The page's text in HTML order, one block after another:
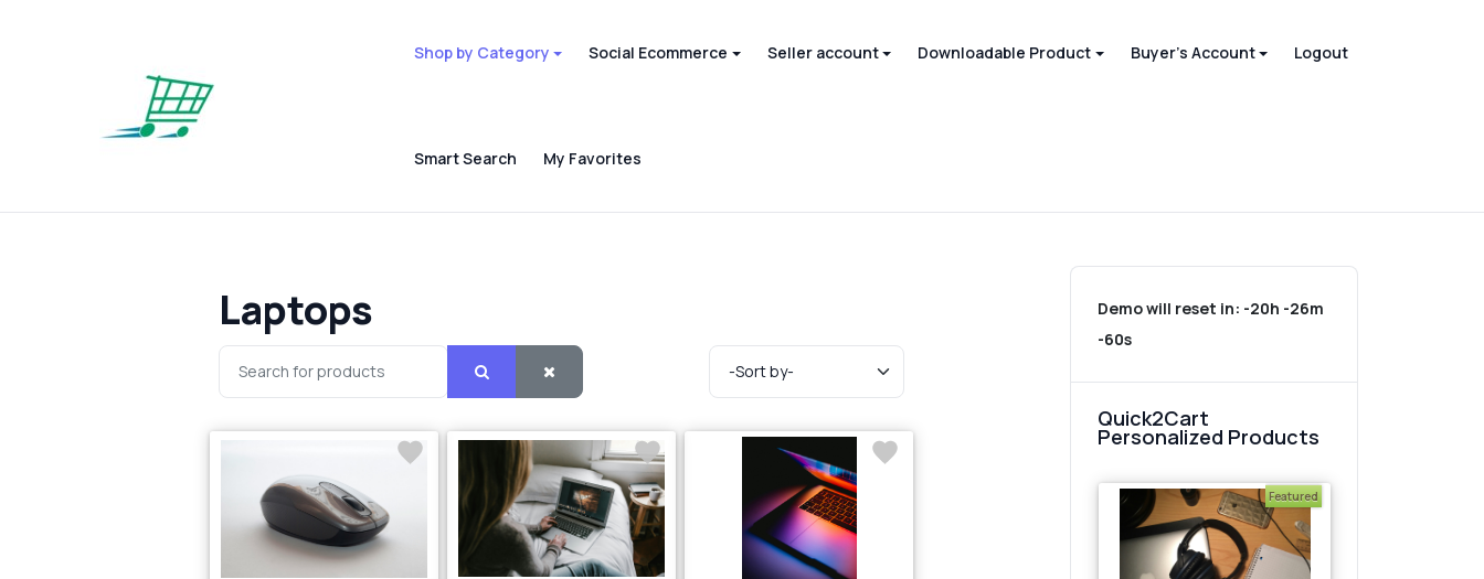
Shop by Category Social Ecommerce Seller account Downloadable Product Buyer's Account Logout
Smart Search My Favorites
Laptops Demo will reset in: -20h -26m
-60s
Quick2Cart
Personalized Products
Featured